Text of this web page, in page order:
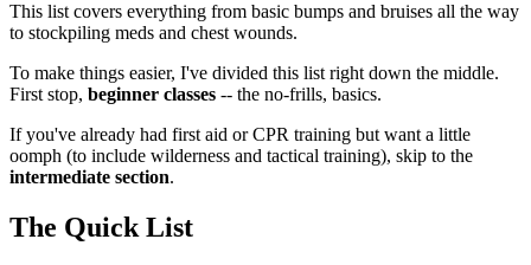
This list covers everything from basic bumps and bruises all the way
to stockpiling meds and chest wounds.
To make things easier, I've divided this list right down the middle.
First stop, beginner classes -- the no-frills, basics.
If you've already had first aid or CPR training but want a little
oomph (to include wilderness and tactical training), skip to the
intermediate section.
The Quick List